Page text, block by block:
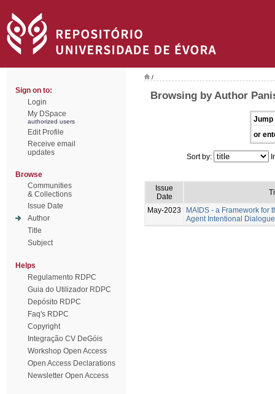
Sign on to:
Login
My DSpace
authorized users
Edit Profile
Receive email
updates
Browse
Communities
& Collections
Issue Date
Author
Title
Subject
Helps
Regulamento RDPC
Guia do Utilizador RDPC
Depósito RDPC
Faq's RDPC
Copyright
Integração CV DeGóis
Workshop Open Access
Open Access Declarations
Newsletter Open Access
/
Browsing by Author
Jump
or
Sort by:
Issue
Date
May-2023
MAIDS - a Framework for
Agent Intentional